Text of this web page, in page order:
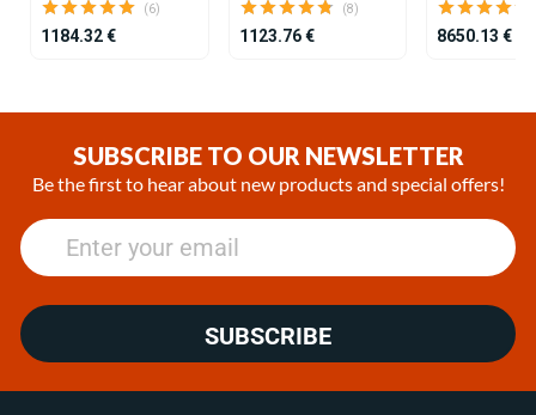
(6)
1184.32 €
(8)
1123.76 € 8650.13 €
SUBSCRIBE TO OUR NEWSLETTER
Be the first to hear about new products and special offers!
SUBSCRIBE